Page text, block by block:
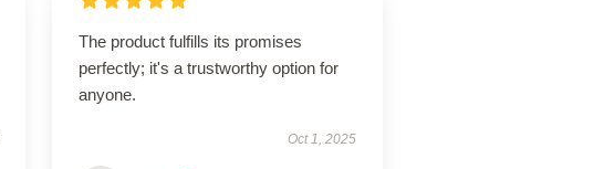
The product fulfills its promises
perfectly; it's a trustworthy option for
anyone.
Oct 1, 2025